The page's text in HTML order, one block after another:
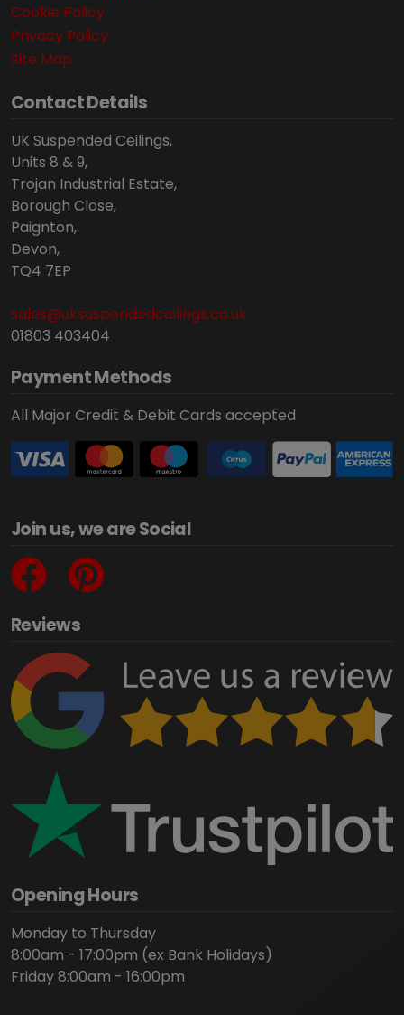
Cookie Policy
Privacy Policy
Site Map
Contact Details
UK Suspended Ceilings,
Units 8 & 9,
Trojan Industrial Estate,
Borough Close,
Paignton,
Devon,
TQ4 7EP
sales@uksuspendedceilings.co.uk
01803 403404
Payment Methods
All Major Credit & Debit Cards accepted
Join us, we are Social
Reviews
Opening Hours
Monday to Thursday
8:00am - 17:00pm (ex Bank Holidays)
Friday 8:00am - 16:00pm